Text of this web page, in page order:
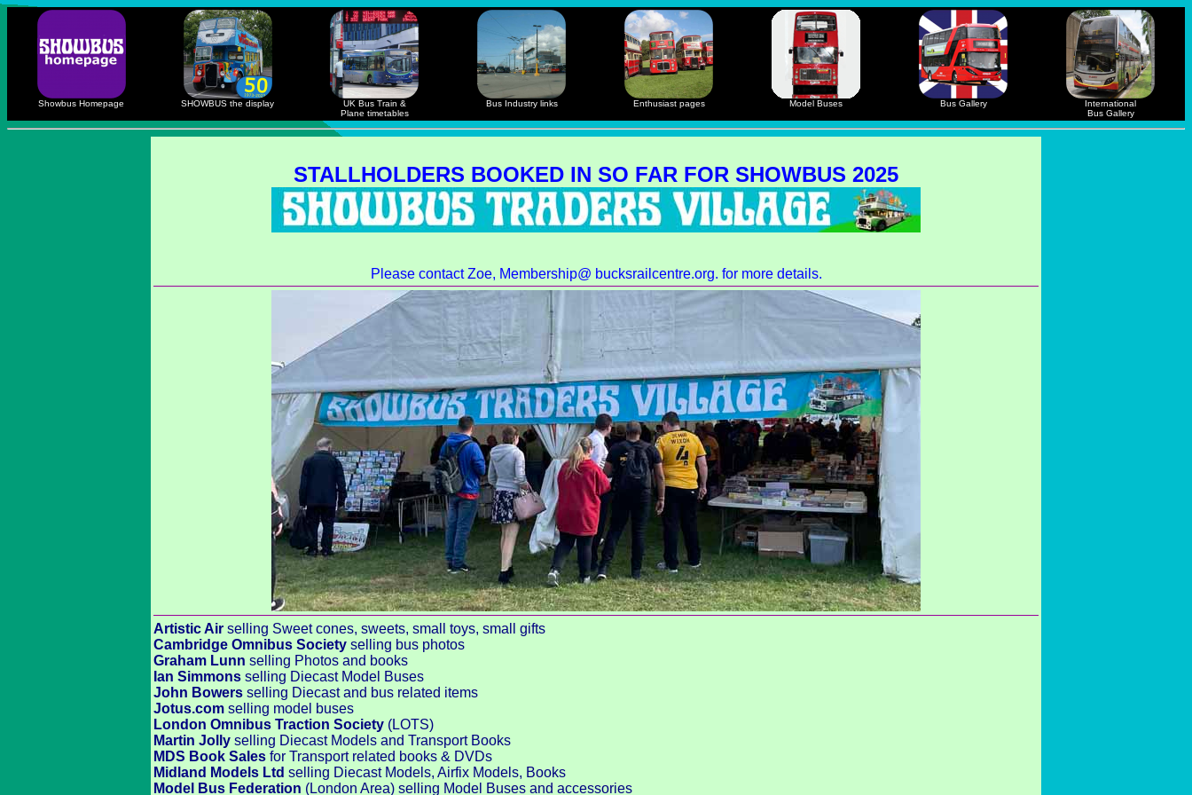
Showbus Homepage SHOWBUS the display
UK Bus Train &
Plane timetables
Bus Industry links Enthusiast pages Model Buses Bus Gallery
International
Bus Gallery
STALLHOLDERS BOOKED IN SO FAR FOR SHOWBUS 2025
Please contactZoe, Membership@ bucksrailcentre.org. for more details.
Artistic Air selling Sweet cones, sweets, small toys, small gifts
Cambridge Omnibus Society selling bus photos
Graham Lunn selling Photos and books
Ian Simmons selling Diecast Model Buses
John Bowers selling Diecast and bus related items
Jotus.com selling model buses
London Omnibus Traction Society (LOTS)
Martin Jolly selling Diecast Models and Transport Books
MDS Book Sales for Transport related books & DVDs
Midland Models Ltd selling Diecast Models, Airfix Models, Books
Model Bus Federation (London Area) selling Model Buses and accessories